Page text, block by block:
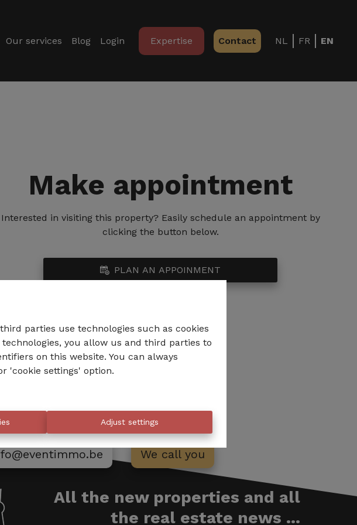
parties use technologies such as cookies
you allow us and third parties to
on this website. You can always
'cookie settings' option.
Adjust settings
Our services Blog Login Expertise Contact NL FR EN
Make appointment
Interested in visiting this property? Easily schedule an appointment by
clicking the button below.
PLAN AN APPOINMENT
We call you
All the new properties and all
the real estate news ...